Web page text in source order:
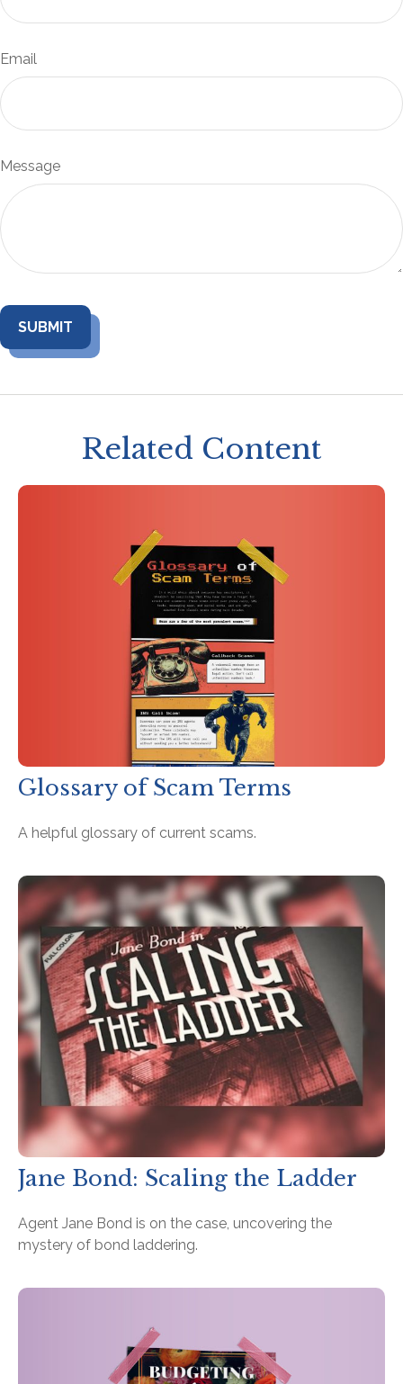
Email
Message
Related Content
Glossary of Scam Terms
A helpful glossary of current scams.
Jane Bond: Scaling the Ladder
Agent Jane Bond is on the case, uncovering the
mystery of bond laddering.